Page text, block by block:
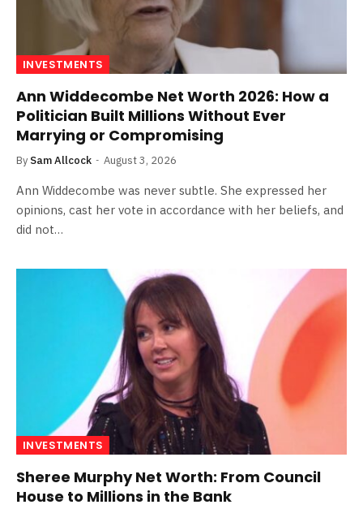
INVESTMENTS
Ann Widdecombe Net Worth 2026: How a
Politician Built Millions Without Ever
Marrying or Compromising
By Sam Allcock August 3, 2026
Ann Widdecombe was never subtle. She expressed her
opinions, cast her vote in accordance with her beliefs, and
did not…
INVESTMENTS
Sheree Murphy Net Worth: From Council
House to Millions in the Bank